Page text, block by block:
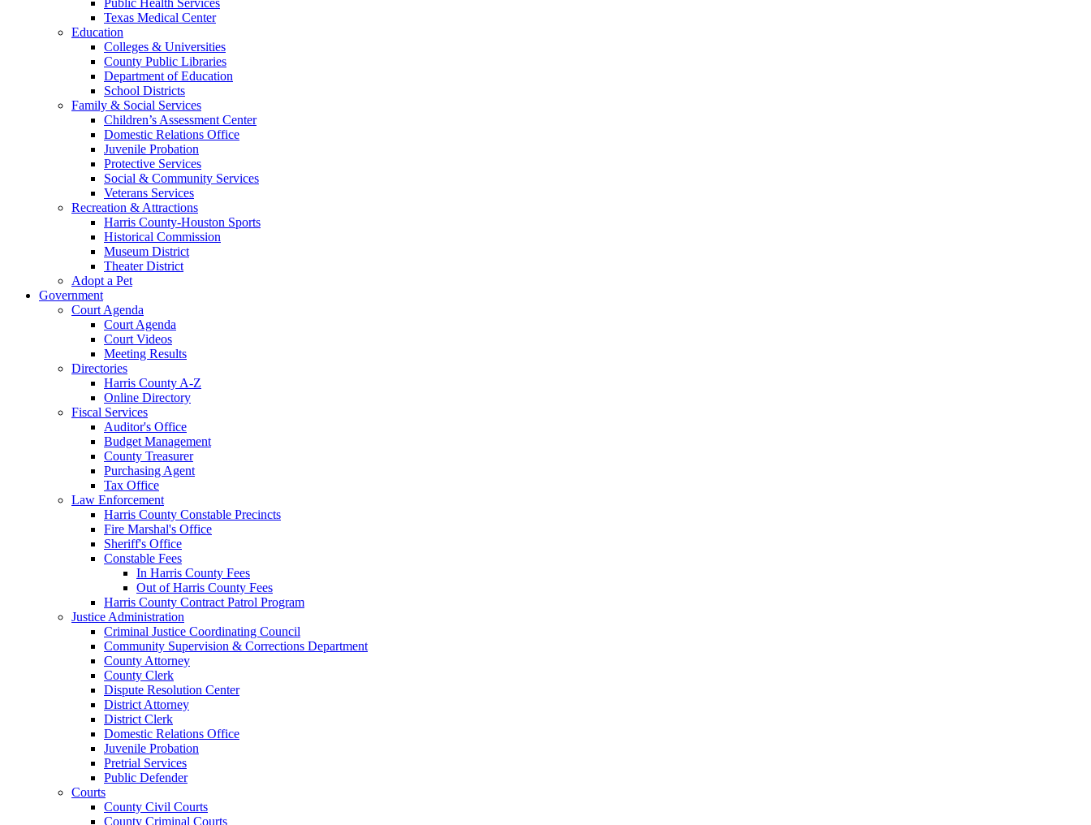
Texas Medical Center
Education
Colleges & Universities
County Public Libraries
Department of Education
School Districts
Family & Social Services
Children’s Assessment Center
Domestic Relations Office
Juvenile Probation
Protective Services
Social & Community Services
Veterans Services
Recreation & Attractions
Harris County-Houston Sports
Historical Commission
Museum District
Theater District
Adopt a Pet
Government
Court Agenda
Court Agenda
Court Videos
Meeting Results
Directories
Harris County A-Z
Online Directory
Fiscal Services
Auditor's Office
Budget Management
County Treasurer
Purchasing Agent
Tax Office
Law Enforcement
Harris County Constable Precincts
Fire Marshal's Office
Sheriff's Office
Constable Fees
In Harris County Fees
Out of Harris County Fees
Harris County Contract Patrol Program
Justice Administration
Criminal Justice Coordinating Council
Community Supervision & Corrections Department
County Attorney
County Clerk
Dispute Resolution Center
District Attorney
District Clerk
Domestic Relations Office
Juvenile Probation
Pretrial Services
Public Defender
Courts
County Civil Courts
County Criminal Courts